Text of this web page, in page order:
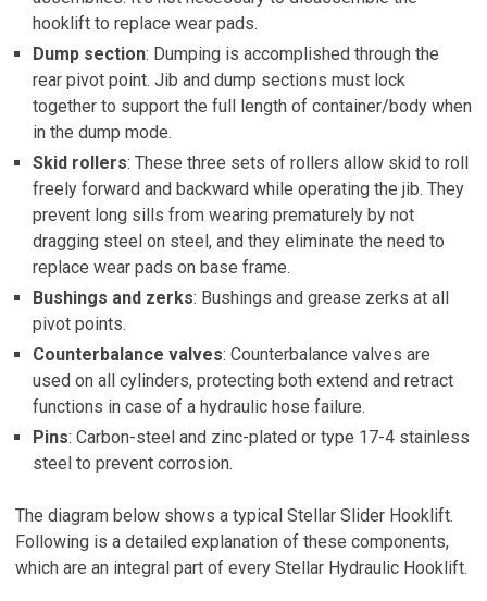
hooklift to replace wear pads.
Dump section: Dumping is accomplished through the
rear pivot point. Jib and dump sections must lock
together to support the full length of container/body when
in the dump mode.
Skid rollers: These three sets of rollers allow skid to roll
freely forward and backward while operating the jib. They
prevent long sills from wearing prematurely by not
dragging steel on steel, and they eliminate the need to
replace wear pads on base frame.
Bushings and zerks: Bushings and grease zerks at all
pivot points.
Counterbalance valves: Counterbalance valves are
used on all cylinders, protecting both extend and retract
functions in case of a hydraulic hose failure.
Pins: Carbon-steel and zinc-plated or type 17-4 stainless
steel to prevent corrosion.
The diagram below shows a typical Stellar Slider Hooklift.
Following is a detailed explanation of these components,
which are an integral part of every Stellar Hydraulic Hooklift.